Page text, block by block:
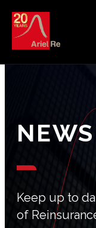
NEWS
Keep up to
of